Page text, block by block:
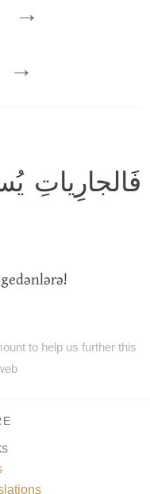
→
→
فَالجارِياتِ
to help us further this